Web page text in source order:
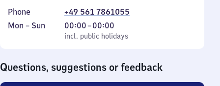
Phone
+49 561 7861055
Monday
Mon – Sun
incl. public holidays
00:00–00:00
From
0
incl. public holidays
Questions, suggestions or feedback